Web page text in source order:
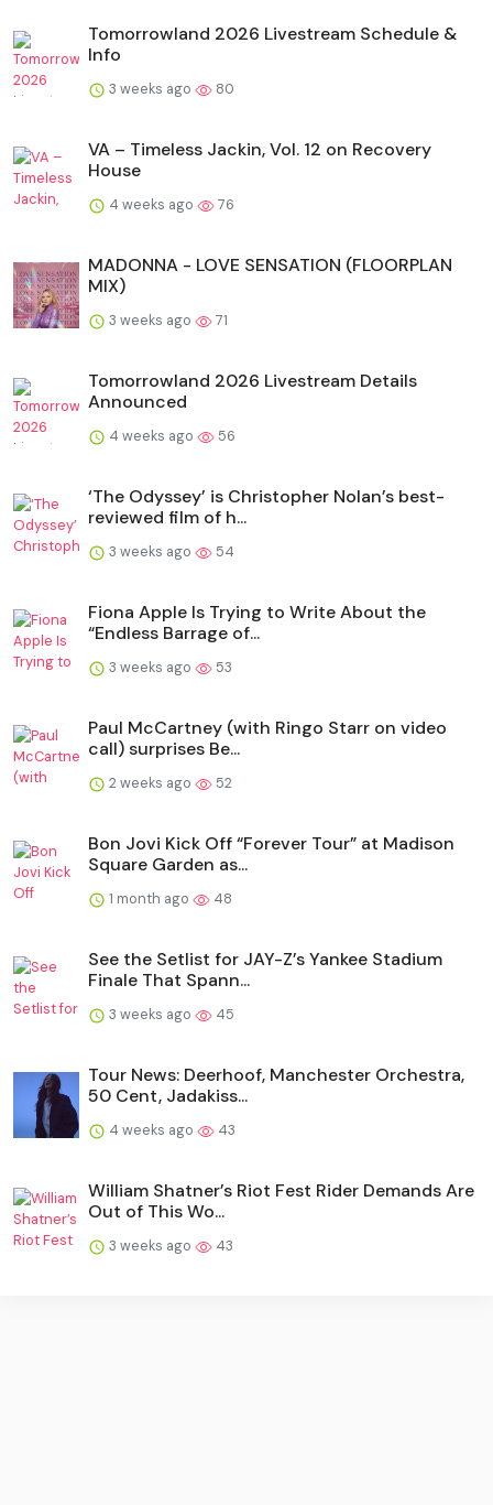
Tomorrowland 2026 Livestream Schedule &
Info
3 weeks ago 80
VA – Timeless Jackin, Vol. 12 on Recovery
House
4 weeks ago 76
MADONNA - LOVE SENSATION (FLOORPLAN
MIX)
3 weeks ago 71
Tomorrowland 2026 Livestream Details
Announced
4 weeks ago 56
‘The Odyssey’ is Christopher Nolan’s best-
reviewed film of h...
3 weeks ago 54
Fiona Apple Is Trying to Write About the
“Endless Barrage of...
3 weeks ago 53
Paul McCartney (with Ringo Starr on video
call) surprises Be...
2 weeks ago 52
Bon Jovi Kick Off “Forever Tour” at Madison
Square Garden as...
1 month ago 48
See the Setlist for JAY-Z’s Yankee Stadium
Finale That Spann...
3 weeks ago 45
Tour News: Deerhoof, Manchester Orchestra,
50 Cent, Jadakiss...
4 weeks ago 43
William Shatner’s Riot Fest Rider Demands Are
Out of This Wo...
3 weeks ago 43